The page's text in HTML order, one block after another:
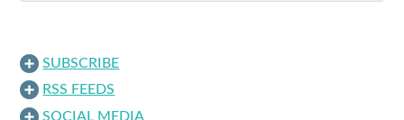
SUBSCRIBE
RSS FEEDS
SOCIAL MEDIA